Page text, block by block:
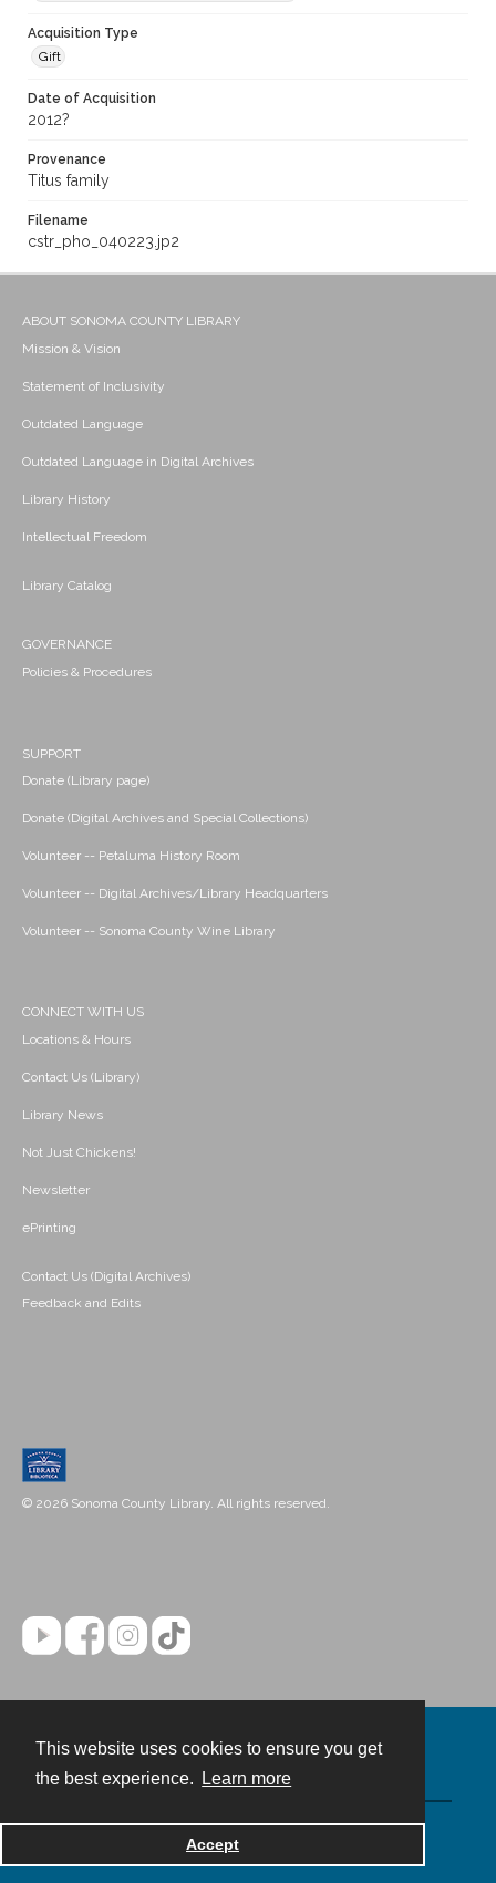
This website uses cookies to ensure you get
the best experience.
Learn more
Accept
Acquisition Type
Gift
Date of Acquisition
2012?
Provenance
Titus family
Filename
cstr_pho_040223.jp2
ABOUT SONOMA COUNTY LIBRARY
Mission & Vision
Statement of Inclusivity
Outdated Language
Outdated Language in Digital Archives
Library History
Intellectual Freedom
Library Catalog
GOVERNANCE
Policies & Procedures
SUPPORT
Donate (Library page)
Donate (Digital Archives and Special Collections)
Volunteer -- Petaluma History Room
Volunteer -- Digital Archives/Library Headquarters
Volunteer -- Sonoma County Wine Library
CONNECT WITH US
Locations & Hours
Contact Us (Library)
Library News
Not Just Chickens!
Newsletter
ePrinting
Contact Us (Digital Archives)
Feedback and Edits
© 2026 Sonoma County Library. All rights reserved.
Powered by